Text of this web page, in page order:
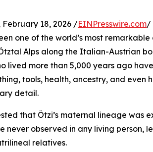
February 18, 2026 /EINPresswire.com/
one of the world’s most
Alps along the Italian-Austrian
lived more than 5,000 years ago
tools, health, ancestry, and even
detail.
that Ötzi’s maternal lineage was
never observed in any living person,
relatives.